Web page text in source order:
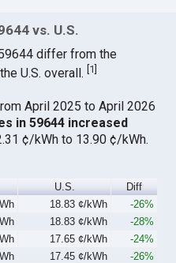
vs. U.S.
differ from the
U.S. overall. 1
April 2025 to April 2026
in 59644 increased
¢/kWh to 13.90 ¢/kWh.
U.S.
Diff
18.83 ¢/kWh
-26%
18.83 ¢/kWh
-28%
17.65 ¢/kWh
-24%
17.45 ¢/kWh
-26%